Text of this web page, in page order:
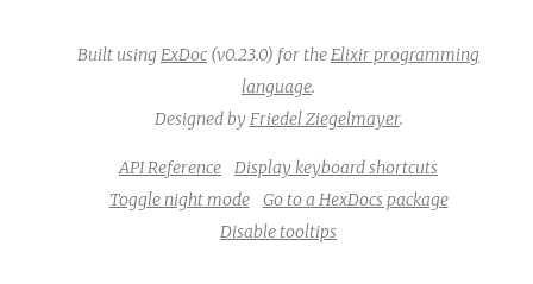
Built usingExDoc (v0.23.0) for theElixir programming
language.
Designed by Friedel Ziegelmayer.
API Reference
Display keyboard shortcuts
Toggle night mode
Go to a HexDocs package
Disable tooltips